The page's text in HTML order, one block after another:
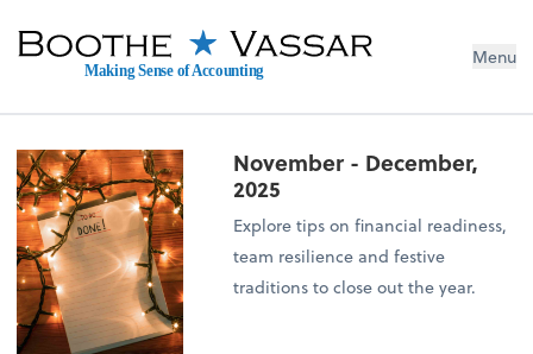
Making Sense of Accounting
Menu
November - December,
2025
Explore tips on financial readiness,
team resilience and festive
traditions to close out the year.